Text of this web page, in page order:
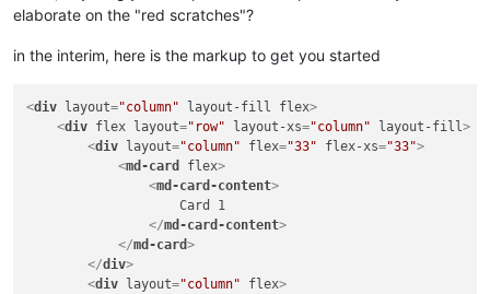
elaborate on the "red scratches"?
in the interim, here is the markup to get you started
<div layout="column" layout-fill flex>
<div flex layout="row" layout-xs="column" layout-fill>
<div layout="column" flex="33" flex-xs="33">
<md-card flex>
<md-card-content>
                    Card 1
</md-card-content>
</md-card>
</div>
<div layout="column" flex>